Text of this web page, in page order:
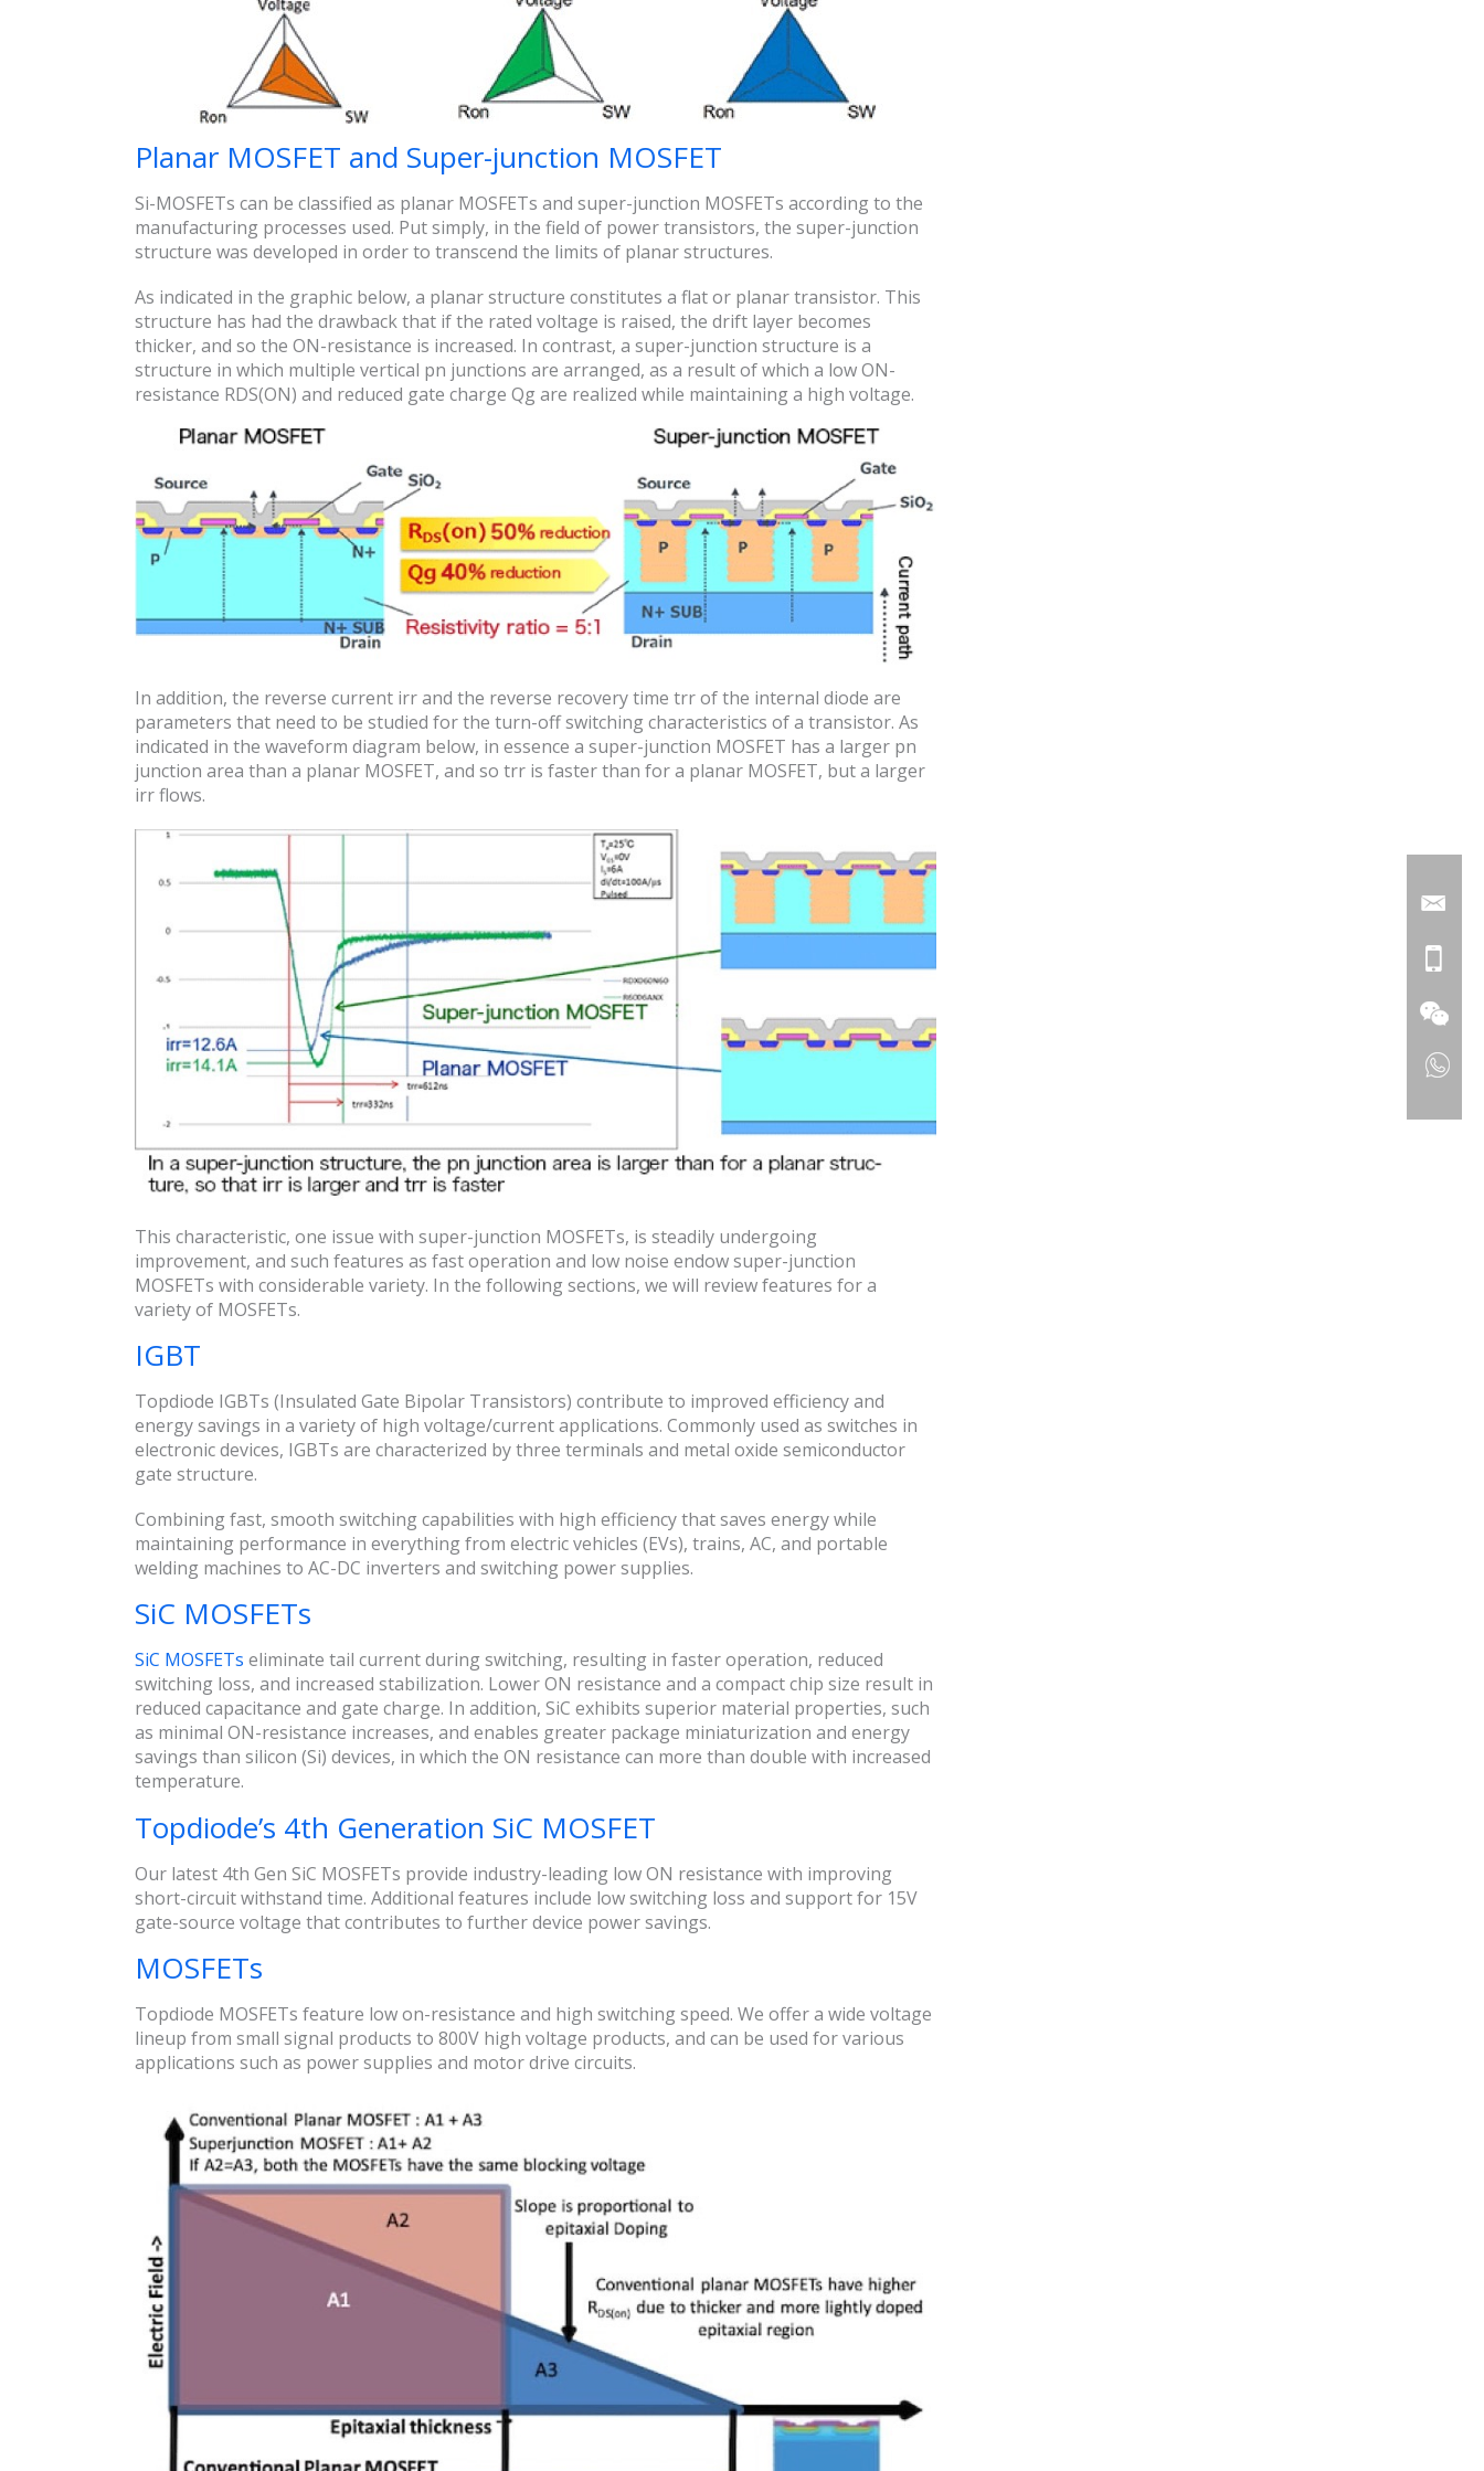
Planar MOSFET and Super-junction MOSFET
Si-MOSFETs can be classified as planar MOSFETs and super-junction MOSFETs according to the
manufacturing processes used. Put simply, in the field of power transistors, the super-junction
structure was developed in order to transcend the limits of planar structures.
As indicated in the graphic below, a planar structure constitutes a flat or planar transistor. This
structure has had the drawback that if the rated voltage is raised, the drift layer becomes
thicker, and so the ON-resistance is increased. In contrast, a super-junction structure is a
structure in which multiple vertical pn junctions are arranged, as a result of which a low ON-
resistance RDS(ON) and reduced gate charge Qg are realized while maintaining a high voltage.
In addition, the reverse current irr and the reverse recovery time trr of the internal diode are
parameters that need to be studied for the turn-off switching characteristics of a transistor. As
indicated in the waveform diagram below, in essence a super-junction MOSFET has a larger pn
junction area than a planar MOSFET, and so trr is faster than for a planar MOSFET, but a larger
irr flows.
This characteristic, one issue with super-junction MOSFETs, is steadily undergoing
improvement, and such features as fast operation and low noise endow super-junction
MOSFETs with considerable variety. In the following sections, we will review features for a
variety of MOSFETs.
IGBT
Topdiode IGBTs (Insulated Gate Bipolar Transistors) contribute to improved efficiency and
energy savings in a variety of high voltage/current applications. Commonly used as switches in
electronic devices, IGBTs are characterized by three terminals and metal oxide semiconductor
gate structure.
Combining fast, smooth switching capabilities with high efficiency that saves energy while
maintaining performance in everything from electric vehicles (EVs), trains, AC, and portable
welding machines to AC-DC inverters and switching power supplies.
SiC MOSFETs
SiC MOSFETs eliminate tail current during switching, resulting in faster operation, reduced
switching loss, and increased stabilization. Lower ON resistance and a compact chip size result in
reduced capacitance and gate charge. In addition, SiC exhibits superior material properties, such
as minimal ON-resistance increases, and enables greater package miniaturization and energy
savings than silicon (Si) devices, in which the ON resistance can more than double with increased
temperature.
Topdiode’s 4th Generation SiC MOSFET
Our latest 4th Gen SiC MOSFETs provide industry-leading low ON resistance with improving
short-circuit withstand time. Additional features include low switching loss and support for 15V
gate-source voltage that contributes to further device power savings.
MOSFETs
Topdiode MOSFETs feature low on-resistance and high switching speed. We offer a wide voltage
lineup from small signal products to 800V high voltage products, and can be used for various
applications such as power supplies and motor drive circuits.